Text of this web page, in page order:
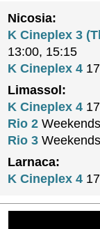
Nicosia:
K Cineplex 3
13:00, 15:15
K Cineplex 4
Limassol:
K Cineplex 4
Rio 2
Rio 3
Larnaca:
K Cineplex 4